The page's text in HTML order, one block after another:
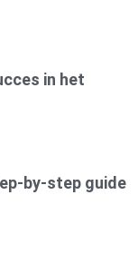
in het
by-step guide